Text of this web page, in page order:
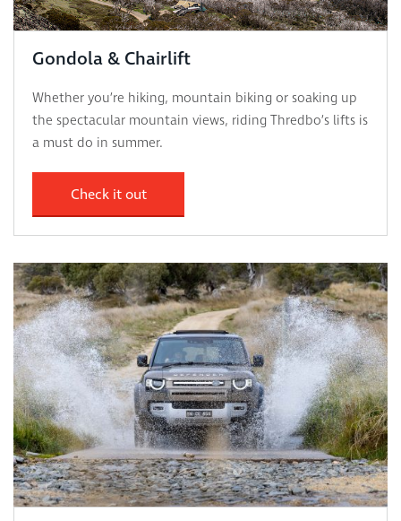
Gondola & Chairlift
Whether you’re hiking, mountain biking or soaking up
the spectacular mountain views, riding Thredbo’s lifts is
a must do in summer.
Check it out